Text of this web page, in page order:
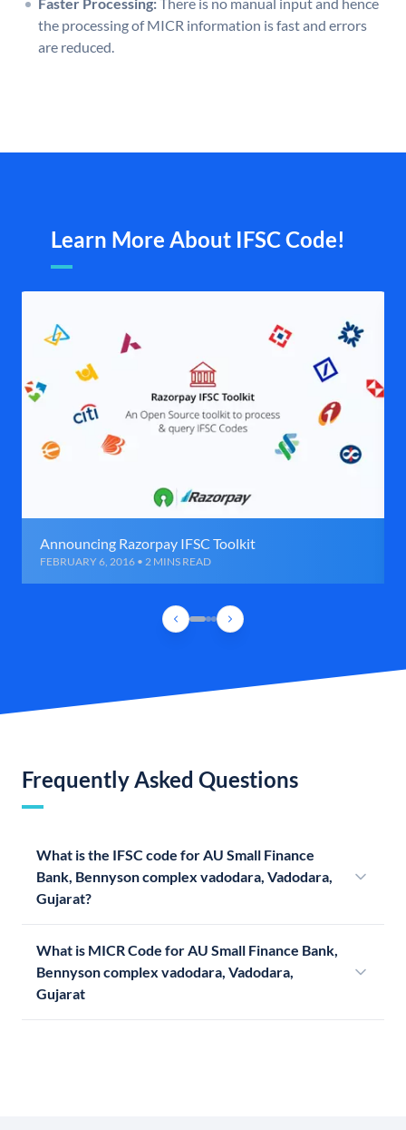
the processing of MICR information is fast and errors
are reduced.
Learn More About IFSC Code!
Announcing Razorpay IFSC Toolkit
FEBRUARY 6, 2016 • 2 MINS READ
Frequently Asked Questions
What is the IFSC code for AU Small Finance
Bank, Bennyson complex vadodara, Vadodara,
Gujarat?
What is MICR Code for AU Small Finance Bank,
Bennyson complex vadodara, Vadodara,
Gujarat